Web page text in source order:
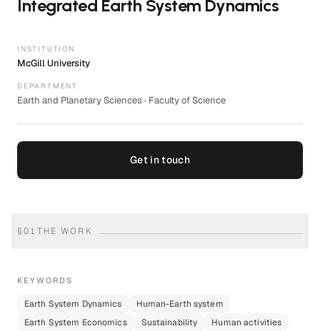
Integrated Earth System Dynamics
INSTITUTION
McGill University
DEPARTMENT
Earth and Planetary Sciences · Faculty of Science
Get in touch
§01 THE WORK
KEYWORDS
Earth System Dynamics
Human-Earth system
Earth System Economics
Sustainability
Human activities